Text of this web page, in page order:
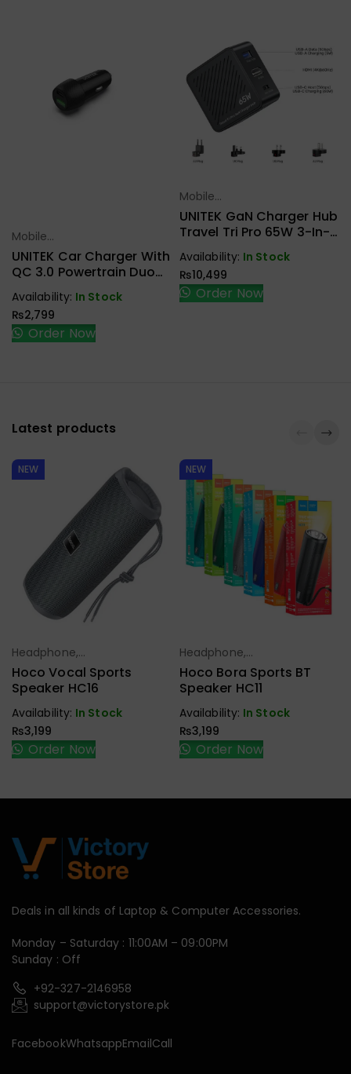
Select Options
Mobile
Accessories
UNITEK Car Charger With
QC 3.0 Powertrain Duo
38W 2Ports P1400A
Availability: In Stock
₨2,799
Order Now
Select Options
Mobile
Accessories
UNITEK GaN Charger Hub
Travel Tri Pro 65W 3-In-1
Availability: In Stock
₨10,499
Order Now
Latest products
NEW
Select Options
Headphone,
Earbuds,
Handfree,
Hoco Vocal Sports
Speaker HC16
Availability: In Stock
₨3,199
Order Now
NEW
Select Options
Headphone,
Earbuds,
Handfree,
Hoco Bora Sports BT
Speaker HC11
Availability: In Stock
₨3,199
Order Now
Deals in all kinds of Laptop & Computer Accessories.
Monday – Saturday : 11:00AM – 09:00PM
Sunday : Off
+92-327-2146958
support@victorystore.pk
FacebookWhatsappEmailCall